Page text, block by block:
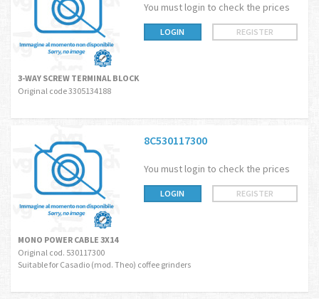
You must login to check the prices
LOGIN REGISTER
3-WAY SCREW TERMINAL BLOCK
Original code 3305134188
8C530117300
You must login to check the prices
LOGIN REGISTER
MONO POWER CABLE 3X14
Original cod. 530117300
Suitable for Casadio (mod. Theo) coffee grinders